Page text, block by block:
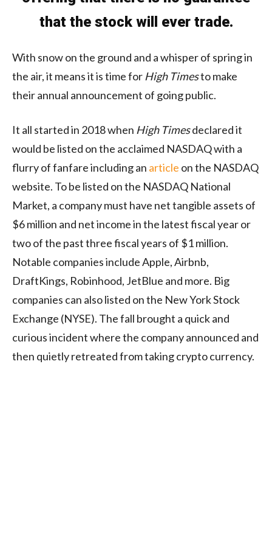
that the stock will ever trade.
With snow on the ground and a whisper of spring in
the air, it means it is time for High Timesto make
their annual announcement of going public.
It all started in 2018 when High Timesdeclared it
would be listed on the acclaimed NASDAQ with a
flurry of fanfare including an article on the NASDAQ
website. To be listed on the NASDAQ National
Market, a company must have net tangible assets of
$6 million and net income in the latest fiscal year or
two of the past three fiscal years of $1 million.
Notable companies include Apple, Airbnb,
DraftKings, Robinhood, JetBlue and more. Big
companies can also listed on the New York Stock
Exchange (NYSE). The fall brought a quick and
curious incident where the company announced and
then quietly retreated from taking crypto currency.